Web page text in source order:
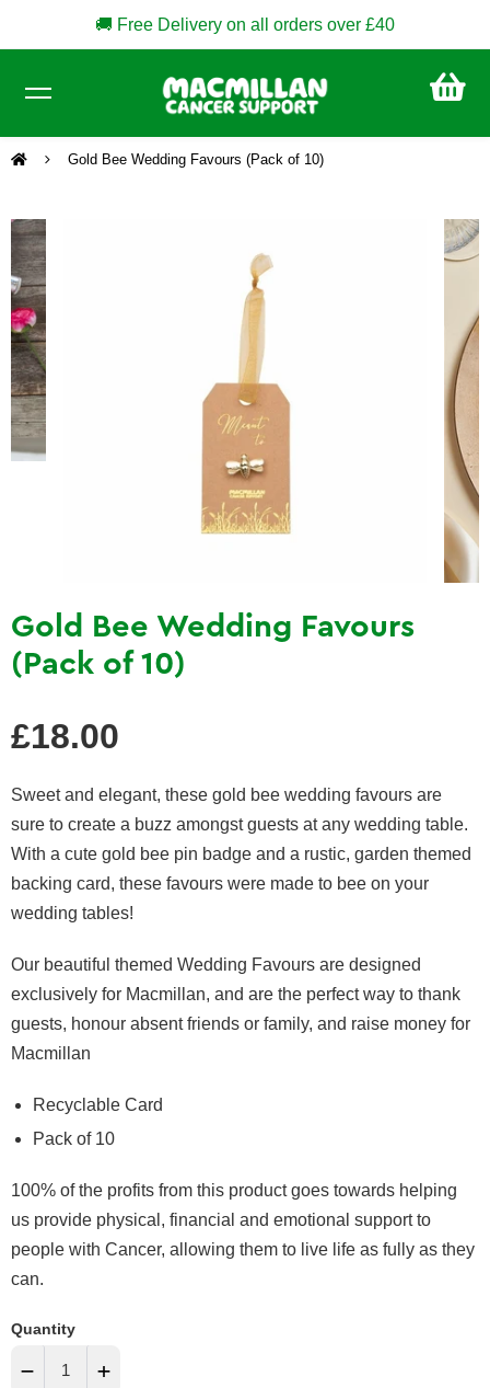
🚚 Free Delivery on all orders over £40
Gold Bee Wedding Favours (Pack of 10)
Gold Bee Wedding Favours
(Pack of 10)
price
£18.00
Sweet and elegant, these gold bee wedding favours are
sure to create a buzz amongst guests at any wedding table.
With a cute gold bee pin badge and a rustic, garden themed
backing card, these favours were made to bee on your
wedding tables!
Our beautiful themed Wedding Favours are designed
exclusively for Macmillan, and are the perfect way to thank
guests, honour absent friends or family, and raise money for
Macmillan
Recyclable Card
Pack of 10
100% of the profits from this product goes towards helping
us provide physical, financial and emotional support to
people with Cancer, allowing them to live life as fully as they
can.
Quantity
− +